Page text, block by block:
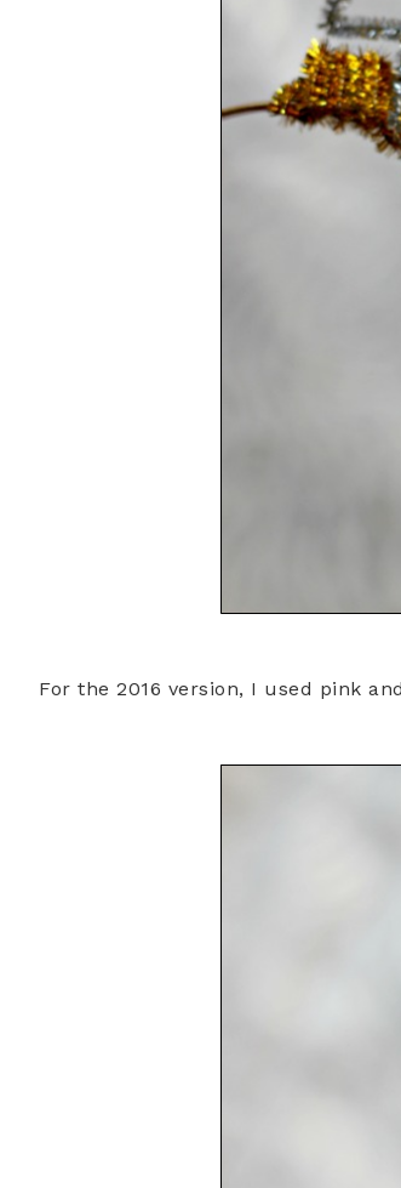
For the 2016 version, I used pink